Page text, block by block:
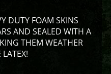
DUTY FOAM SKINS
AND SEALED WITH A
THEM WEATHER
LATEX!